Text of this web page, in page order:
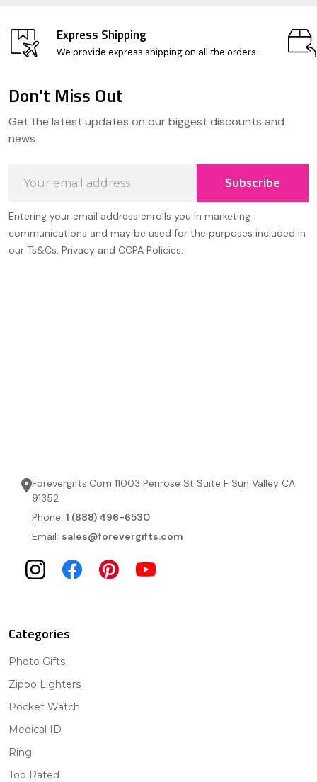
Express Shipping
We provide express shipping on all the orders
Start
Don't Miss Out
Get the latest updates on our biggest discounts and
news
Address
Subscribe
Entering your email address enrolls you in marketing
communications and may be used for the purposes included in
our Ts&Cs, Privacy and CCPA Policies.
Forevergifts.Com 11003 Penrose St Suite F Sun Valley CA
91352
Phone: 1 (888) 496-6530
Email: sales@forevergifts.com
Categories
Photo Gifts
Zippo Lighters
Pocket Watch
Medical ID
Ring
Top Rated